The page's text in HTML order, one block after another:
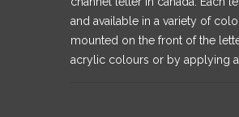
and available in a variety of
mounted on the front of the
acrylic colours or by applying